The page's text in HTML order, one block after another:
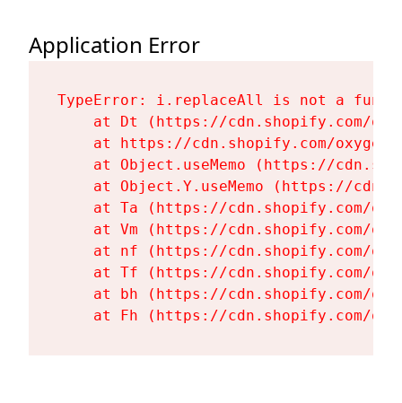
Application Error
TypeError: i.replaceAll is not a
at Dt (https://cdn.shopify.com/
at https://cdn.shopify.com/
at Object.useMemo (https://
at Object.Y.useMemo (https://
at Ta (https://cdn.shopify.com/
at Vm (https://cdn.shopify.com/
at nf (https://cdn.shopify.com/
at Tf (https://cdn.shopify.com/
at bh (https://cdn.shopify.com/
at Fh (https://cdn.shopify.com/